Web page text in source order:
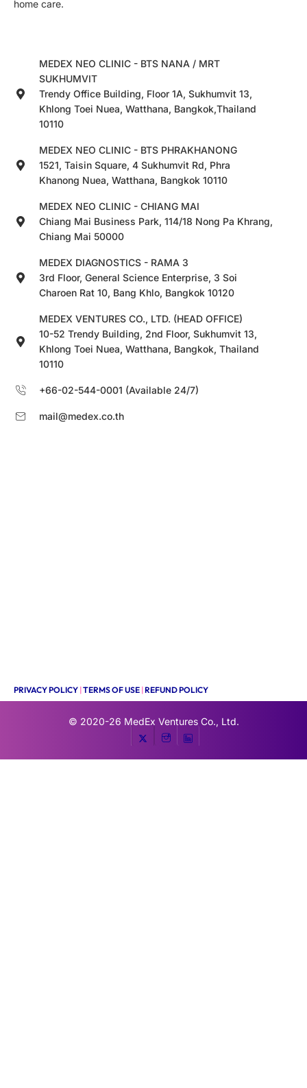
home care.
MEDEX NEO CLINIC - BTS NANA / MRT
SUKHUMVIT
Trendy Office Building, Floor 1A, Sukhumvit 13,
Khlong Toei Nuea, Watthana, Bangkok,Thailand
10110
MEDEX NEO CLINIC - BTS PHRAKHANONG
1521, Taisin Square, 4 Sukhumvit Rd, Phra
Khanong Nuea, Watthana, Bangkok 10110
MEDEX NEO CLINIC - CHIANG MAI
Chiang Mai Business Park, 114/18 Nong Pa Khrang,
Chiang Mai 50000
MEDEX DIAGNOSTICS - RAMA 3
3rd Floor, General Science Enterprise, 3 Soi
Charoen Rat 10, Bang Khlo, Bangkok 10120
MEDEX VENTURES CO., LTD. (HEAD OFFICE)
10-52 Trendy Building, 2nd Floor, Sukhumvit 13,
Khlong Toei Nuea, Watthana, Bangkok, Thailand
10110
+66-02-544-0001 (Available 24/7)
mail@medex.co.th
PRIVACY POLICY |TERMS OF USE |REFUND POLICY
© 2020-26 MedEx Ventures Co., Ltd.